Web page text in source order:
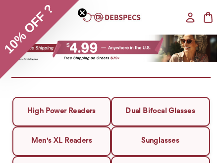
High Power Readers Dual Bifocal Glasses
Men's XL Readers Sunglasses
10% OFF ?